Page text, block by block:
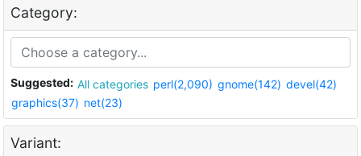
Category:
Suggested: All categories perl(2,090) gnome(142) devel(42)
graphics(37) net(23)
Variant: